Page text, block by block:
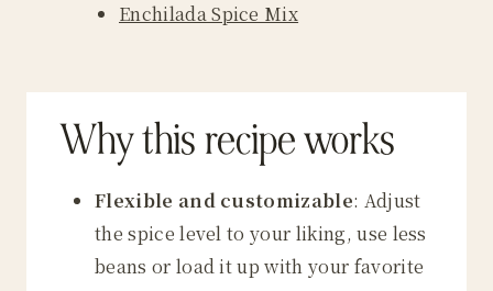
Enchilada Spice Mix
Why this recipe works
Flexible and customizable: Adjust
the spice level to your liking, use less
beans or load it up with your favorite